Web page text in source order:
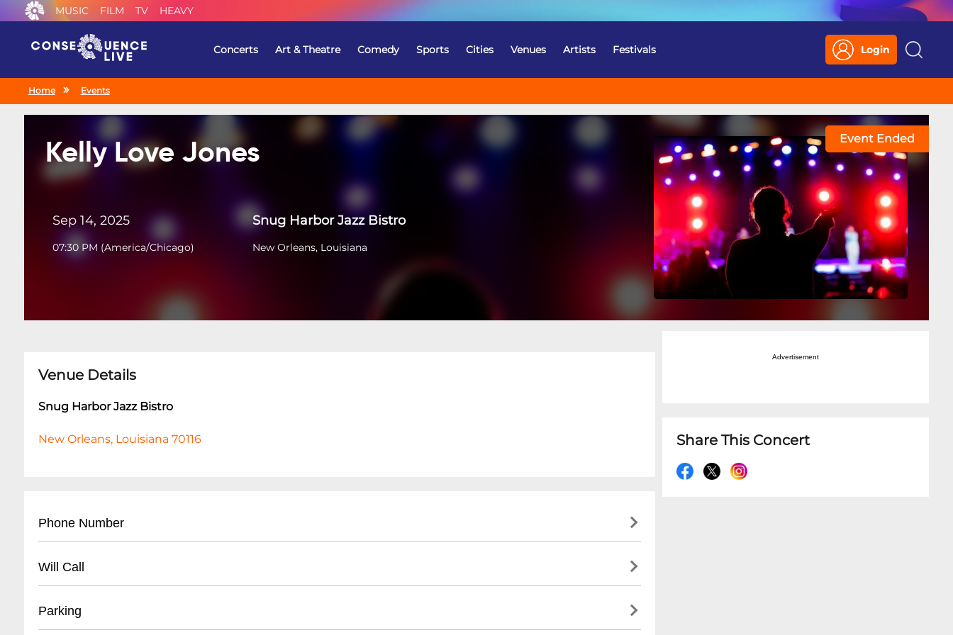
MUSIC FILM TV HEAVY
Concerts Art & Theatre Comedy Sports Cities Venues Artists Festivals Login
Search
Home Events
Kelly Love Jones
Sep 14, 2025
07:30 PM (America/Chicago)
Snug Harbor Jazz Bistro
New Orleans, Louisiana
Event Ended
Venue Details
Snug Harbor Jazz Bistro
New Orleans, Louisiana 70116
Phone Number
Will Call
- Must present ID matching ticket purchase
Parking
Advertisement
Share This Concert